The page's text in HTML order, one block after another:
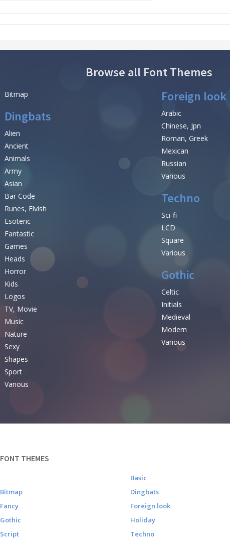
Browse all Font Themes
Bitmap Foreign look
Arabic
Chinese, Jpn
Roman, Greek
Mexican
Russian
Various
Techno
Sci-fi
LCD
Square
Various
Gothic
Celtic
Initials
Medieval
Modern
Various
Dingbats
Alien
Ancient
Animals
Army
Asian
Bar Code
Runes, Elvish
Esoteric
Fantastic
Games
Heads
Horror
Kids
Logos
TV, Movie
Music
Nature
Sexy
Shapes
Sport
Various
FONT THEMES
Basic
Bitmap
Dingbats
Fancy
Foreign look
Gothic
Holiday
Script
Techno